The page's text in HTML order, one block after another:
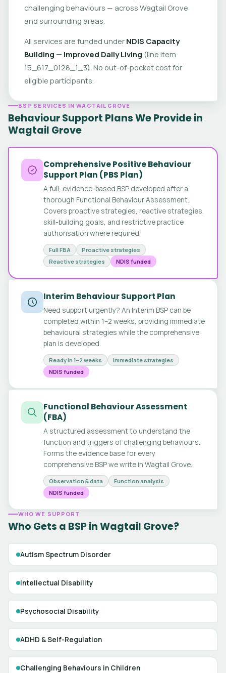
challenging behaviours — across Wagtail Grove
and surrounding areas.
All services are funded under NDIS Capacity
Building — Improved Daily Living (line item
15_617_0128_1_3). No out-of-pocket cost for
eligible participants.
BSP SERVICES IN WAGTAIL GROVE
Behaviour Support Plans We Provide in
Wagtail Grove
Comprehensive Positive Behaviour
Support Plan (PBS Plan)
A full, evidence-based BSP developed after a
thorough Functional Behaviour Assessment.
Covers proactive strategies, reactive strategies,
skill-building goals, and restrictive practice
authorisation where required.
Full FBA
Proactive strategies
Reactive strategies
NDIS funded
Interim Behaviour Support Plan
Need support urgently? An Interim BSP can be
completed within 1–2 weeks, providing immediate
behavioural strategies while the comprehensive
plan is developed.
Ready in 1–2 weeks
Immediate strategies
NDIS funded
Functional Behaviour Assessment
(FBA)
A structured assessment to understand the
function and triggers of challenging behaviours.
Forms the evidence base for every
comprehensive BSP we write in Wagtail Grove.
Observation & data
Function analysis
NDIS funded
WHO WE SUPPORT
Who Gets a BSP in Wagtail Grove?
Autism Spectrum Disorder
Intellectual Disability
Psychosocial Disability
ADHD & Self-Regulation
Challenging Behaviours in Children